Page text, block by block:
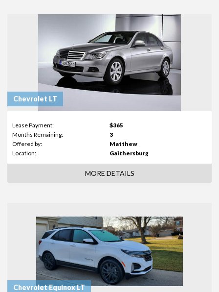
Chevrolet LT
Lease Payment:
$365
Months Remaining:
3
Offered by:
Matthew
Location:
Gaithersburg
MORE DETAILS
Chevrolet Equinox LT